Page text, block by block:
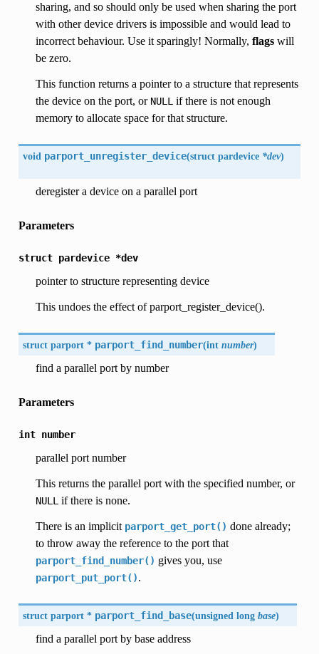
sharing, and so should only be used when sharing the port
with other device drivers is impossible and would lead to
incorrect behaviour. Use it sparingly! Normally, flagswill
be zero.
This function returns a pointer to a structure that represents
the device on the port, or NULL if there is not enough
memory to allocate space for that structure.
void parport_unregister_device(struct pardevice*dev)
deregister a device on a parallel port
Parameters
struct pardevice *dev
pointer to structure representing device
This undoes the effect of parport_register_device().
struct parport * parport_find_number(intnumber)
find a parallel port by number
Parameters
int number
parallel port number
This returns the parallel port with the specified number, or
NULL if there is none.
There is an implicit parport_get_port() done already;
to throw away the reference to the port that
parport_find_number() gives you, use
parport_put_port().
struct parport * parport_find_base(unsigned longbase)
find a parallel port by base address